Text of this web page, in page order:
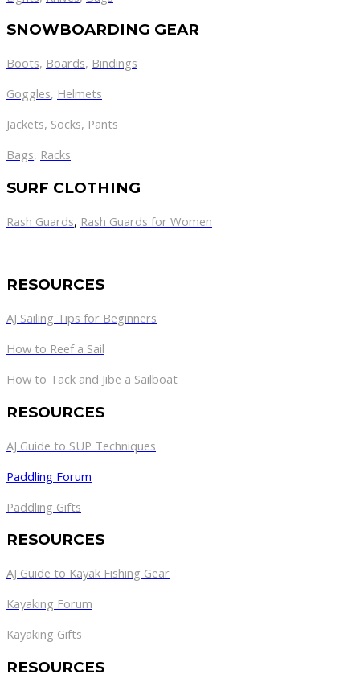
SNOWBOARDING GEAR
Boots, Boards, Bindings
Goggles, Helmets
Jackets, Socks, Pants
Bags, Racks
SURF CLOTHING
Rash Guards, Rash Guards for Women
RESOURCES
AJ Sailing Tips for Beginners
How to Reef a Sail
How to Tack and Jibe a Sailboat
RESOURCES
AJ Guide to SUP Techniques
Paddling Forum
Paddling Gifts
RESOURCES
AJ Guide to Kayak Fishing Gear
Kayaking Forum
Kayaking Gifts
RESOURCES